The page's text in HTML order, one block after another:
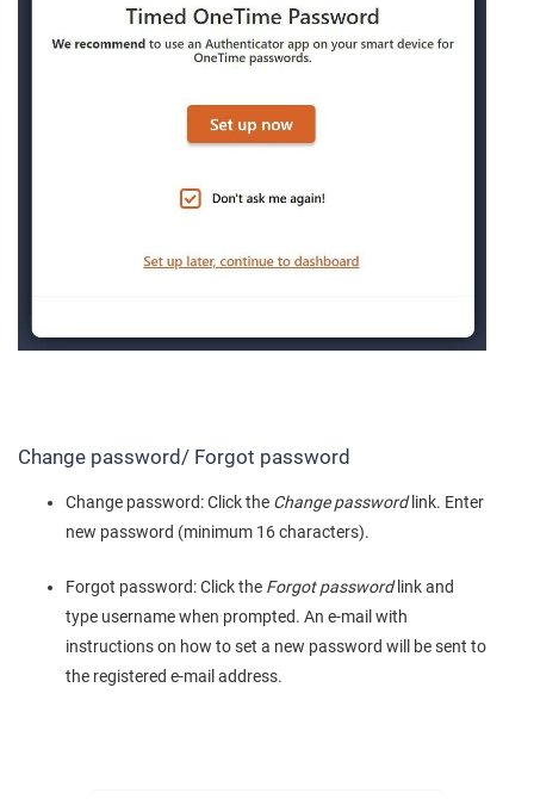
Change password/ Forgot password
Change password: Click the Change passwordlink. Enter
new password (minimum 16 characters).
Forgot password: Click the Forgot passwordlink and
type username when prompted. An e-mail with
instructions on how to set a new password will be sent to
the registered e-mail address.